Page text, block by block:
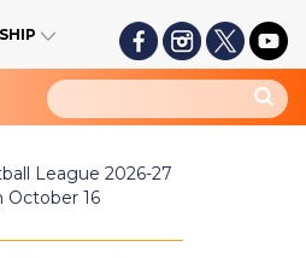
League 2026-27
October 16